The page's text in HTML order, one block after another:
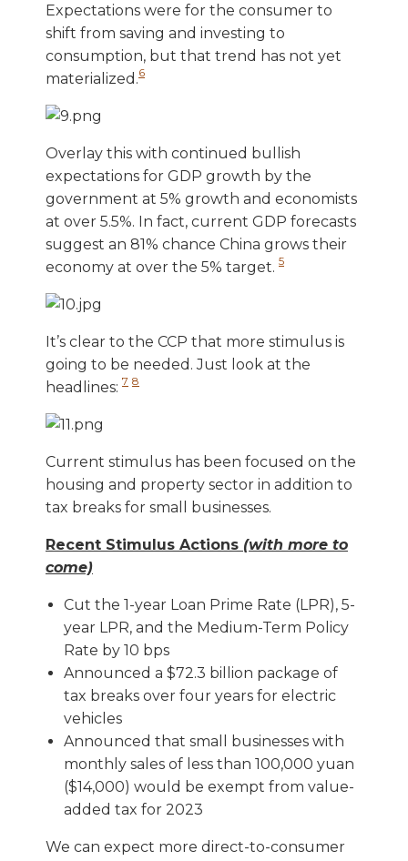
Expectations were for the consumer to
shift from saving and investing to
consumption, but that trend has not yet
materialized.6
Overlay this with continued bullish
expectations for GDP growth by the
government at 5% growth and economists
at over 5.5%. In fact, current GDP forecasts
suggest an 81% chance China grows their
economy at over the 5% target. 5
It’s clear to the CCP that more stimulus is
going to be needed. Just look at the
headlines: 7 8
Current stimulus has been focused on the
housing and property sector in addition to
tax breaks for small businesses.
Recent Stimulus Actions (with more to
come)
Cut the 1-year Loan Prime Rate (LPR), 5-
year LPR, and the Medium-Term Policy
Rate by 10 bps
Announced a $72.3 billion package of
tax breaks over four years for electric
vehicles
Announced that small businesses with
monthly sales of less than 100,000 yuan
($14,000) would be exempt from value-
added tax for 2023
We can expect more direct-to-consumer